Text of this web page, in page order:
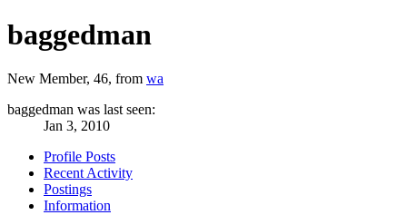
baggedman
New Member, 46, from wa
baggedman was last seen:
Jan 3, 2010
Profile Posts
Recent Activity
Postings
Information